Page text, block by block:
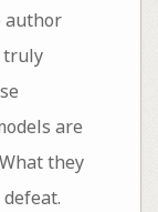
author
truly
are
they